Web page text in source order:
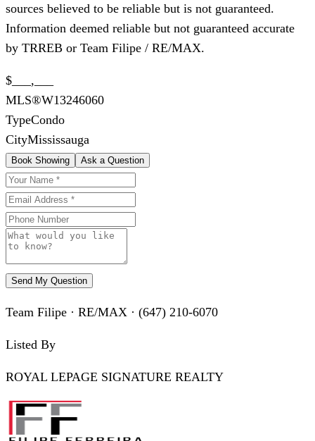
sources believed to be reliable but is not guaranteed.
Information deemed reliable but not guaranteed accurate
by TRREB or Team Filipe / RE/MAX.
$___,___
MLS®W13246060
TypeCondo
CityMississauga
Book Showing Ask a Question
Send My Question
Team Filipe · RE/MAX · (647) 210-6070
Listed By
ROYAL LEPAGE SIGNATURE REALTY